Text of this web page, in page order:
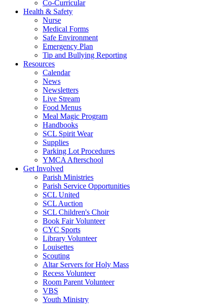
Co-Curricular
Health & Safety
Nurse
Medical Forms
Safe Environment
Emergency Plan
Tip and Bullying Reporting
Resources
Calendar
News
Newsletters
Live Stream
Food Menus
Meal Magic Program
Handbooks
SCL Spirit Wear
Supplies
Parking Lot Procedures
YMCA Afterschool
Get Involved
Parish Ministries
Parish Service Opportunities
SCL United
SCL Auction
SCL Children's Choir
Book Fair Volunteer
CYC Sports
Library Volunteer
Louisettes
Scouting
Altar Servers for Holy Mass
Recess Volunteer
Room Parent Volunteer
VBS
Youth Ministry